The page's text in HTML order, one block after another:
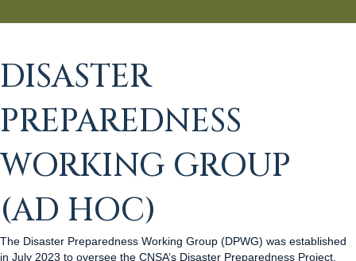
DISASTER
PREPAREDNESS
WORKING GROUP
(AD HOC)
The Disaster Preparedness Working Group (DPWG) was established
in July 2023 to oversee the CNSA’s Disaster Preparedness Project.